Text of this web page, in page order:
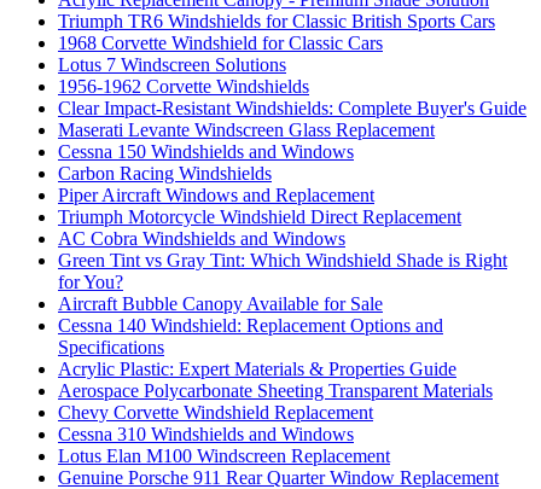
Triumph TR6 Windshields for Classic British Sports Cars
1968 Corvette Windshield for Classic Cars
Lotus 7 Windscreen Solutions
1956-1962 Corvette Windshields
Clear Impact-Resistant Windshields: Complete Buyer's Guide
Maserati Levante Windscreen Glass Replacement
Cessna 150 Windshields and Windows
Carbon Racing Windshields
Piper Aircraft Windows and Replacement
Triumph Motorcycle Windshield Direct Replacement
AC Cobra Windshields and Windows
Green Tint vs Gray Tint: Which Windshield Shade is Right
for You?
Aircraft Bubble Canopy Available for Sale
Cessna 140 Windshield: Replacement Options and
Specifications
Acrylic Plastic: Expert Materials & Properties Guide
Aerospace Polycarbonate Sheeting Transparent Materials
Chevy Corvette Windshield Replacement
Cessna 310 Windshields and Windows
Lotus Elan M100 Windscreen Replacement
Genuine Porsche 911 Rear Quarter Window Replacement